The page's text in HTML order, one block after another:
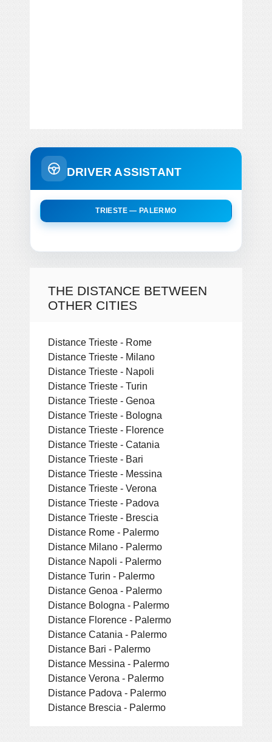
DRIVER ASSISTANT
TRIESTE — PALERMO
THE DISTANCE BETWEEN
OTHER CITIES
Distance Trieste - Rome
Distance Trieste - Milano
Distance Trieste - Napoli
Distance Trieste - Turin
Distance Trieste - Genoa
Distance Trieste - Bologna
Distance Trieste - Florence
Distance Trieste - Catania
Distance Trieste - Bari
Distance Trieste - Messina
Distance Trieste - Verona
Distance Trieste - Padova
Distance Trieste - Brescia
Distance Rome - Palermo
Distance Milano - Palermo
Distance Napoli - Palermo
Distance Turin - Palermo
Distance Genoa - Palermo
Distance Bologna - Palermo
Distance Florence - Palermo
Distance Catania - Palermo
Distance Bari - Palermo
Distance Messina - Palermo
Distance Verona - Palermo
Distance Padova - Palermo
Distance Brescia - Palermo